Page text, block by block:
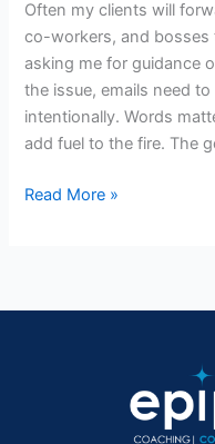
Often my clients will
co-workers, and bosses
asking me for guidance
the issue, emails need
intentionally. Words
add fuel to the fire. The
Read More »